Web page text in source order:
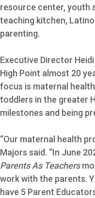
resource center, youth
teaching kitchen,
parenting.
Executive Director
High Point almost 20
focus is maternal
toddlers in the greater
milestones and being
“Our maternal health
Majors said. “In June
Parents As Teachers
work with the parents.
have 5 Parent